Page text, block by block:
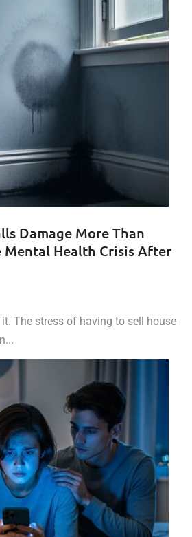
Damage More Than
Mental Health Crisis After
The stress of having to sell house